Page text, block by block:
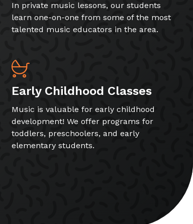
In private music lessons, our students
learn one-on-one from some of the most
talented music educators in the area.
Early Childhood Classes
Music is valuable for early childhood
development! We offer programs for
toddlers, preschoolers, and early
elementary students.